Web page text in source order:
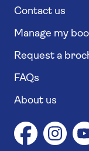
Contact us
Manage my
Request a
FAQs
About us